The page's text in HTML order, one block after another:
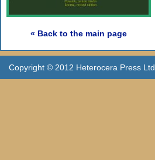
« Back to the main page
Copyright © 2012 Heterocera Press Ltd.